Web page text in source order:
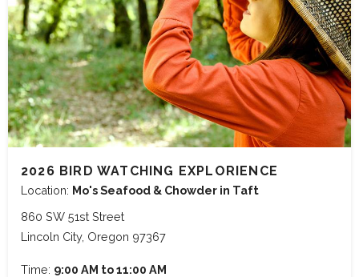
2026 BIRD WATCHING EXPLORIENCE
Location: Mo's Seafood & Chowder in Taft
860 SW 51st Street
Lincoln City, Oregon 97367
Time: 9:00 AM to 11:00 AM